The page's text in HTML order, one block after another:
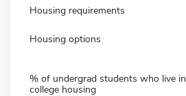
Housing requirements
Housing options
% of undergrad students who live in
college housing